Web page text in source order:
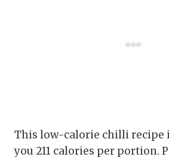
This low-calorie chilli recipe
you 211 calories per portion.